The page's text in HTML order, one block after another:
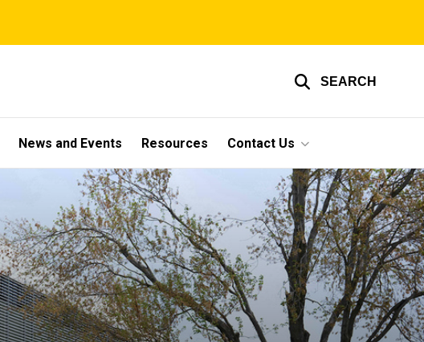
SEARCH
News and Events Resources Contact Us